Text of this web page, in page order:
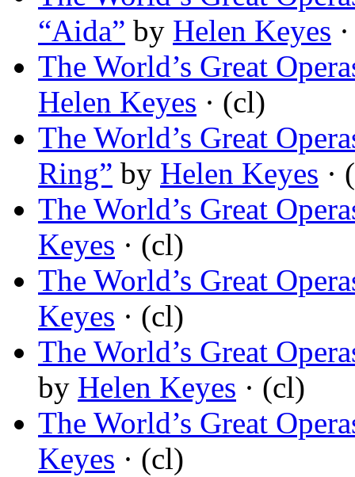
“Aida” by Helen Keyes
The World’s Great
Helen Keyes · (cl)
The World’s Great
Ring” by Helen Keyes ·
The World’s Great
Keyes · (cl)
The World’s Great
Keyes · (cl)
The World’s Great
by Helen Keyes · (cl)
The World’s Great
Keyes · (cl)